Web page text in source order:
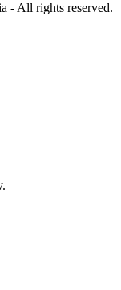
- All rights reserved.